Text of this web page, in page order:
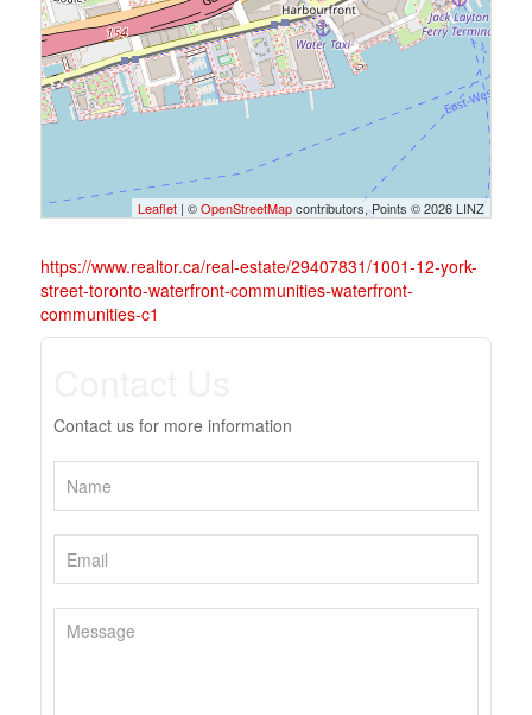
Leaflet | ©OpenStreetMapcontributors, Points © 2026 LINZ
https://www.realtor.ca/real-estate/29407831/1001-12-york-
street-toronto-waterfront-communities-waterfront-
communities-c1
Contact us for more information